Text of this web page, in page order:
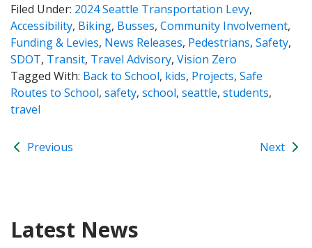
Filed Under: 2024 Seattle Transportation Levy,
Accessibility, Biking, Busses, Community Involvement,
Funding & Levies, News Releases, Pedestrians, Safety,
SDOT, Transit, Travel Advisory, Vision Zero
Tagged With: Back to School, kids, Projects, Safe
Routes to School, safety, school, seattle, students,
travel
Previous Next
Latest News